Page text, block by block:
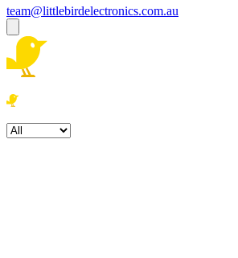
team@littlebirdelectronics.com.au